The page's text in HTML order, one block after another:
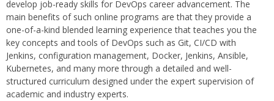
develop job-ready skills for DevOps career advancement. The
main benefits of such online programs are that they provide a
one-of-a-kind blended learning experience that teaches you the
key concepts and tools of DevOps such as Git, CI/CD with
Jenkins, configuration management, Docker, Jenkins, Ansible,
Kubernetes, and many more through a detailed and well-
structured curriculum designed under the expert supervision of
academic and industry experts.